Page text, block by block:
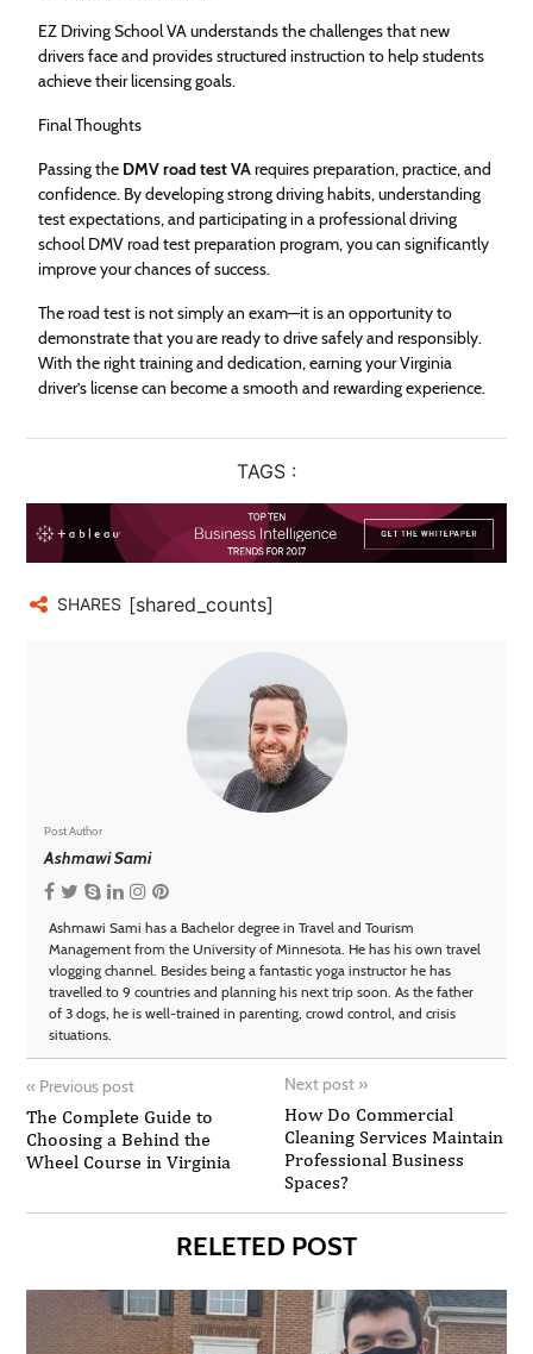
EZ Driving School VA understands the challenges that new
drivers face and provides structured instruction to help students
achieve their licensing goals.
Final Thoughts
Passing the DMV road test VArequires preparation, practice, and
confidence. By developing strong driving habits, understanding
test expectations, and participating in a professional driving
school DMV road test preparation program, you can significantly
improve your chances of success.
The road test is not simply an exam—it is an opportunity to
demonstrate that you are ready to drive safely and responsibly.
With the right training and dedication, earning your Virginia
driver’s license can become a smooth and rewarding experience.
TAGS :
SHARES [shared_counts]
Post Author
Ashmawi Sami
Ashmawi Sami has a Bachelor degree in Travel and Tourism
Management from the University of Minnesota. He has his own travel
vlogging channel. Besides being a fantastic yoga instructor he has
travelled to 9 countries and planning his next trip soon. As the father
of 3 dogs, he is well-trained in parenting, crowd control, and crisis
situations.
« Previous post
The Complete Guide to
Choosing a Behind the
Wheel Course in Virginia
Next post »
How Do Commercial
Cleaning Services Maintain
Professional Business
Spaces?
RELETED POST